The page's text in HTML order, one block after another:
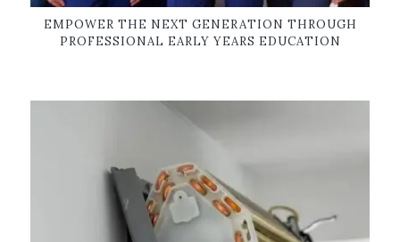
EMPOWER THE NEXT GENERATION THROUGH
PROFESSIONAL EARLY YEARS EDUCATION